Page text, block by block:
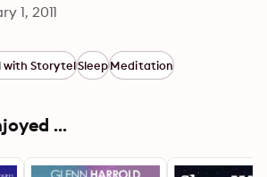
1, 2011
with StorytelSleepMeditation
...